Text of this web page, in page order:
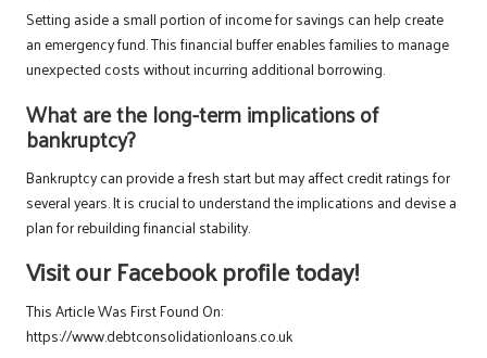
Setting aside a small portion of income for savings can help create
an emergency fund. This financial buffer enables families to manage
unexpected costs without incurring additional borrowing.
What are the long-term implications of
bankruptcy?
Bankruptcy can provide a fresh start but may affect credit ratings for
several years. It is crucial to understand the implications and devise a
plan for rebuilding financial stability.
Visit our Facebook profile today!
This Article Was First Found On:
https://www.debtconsolidationloans.co.uk